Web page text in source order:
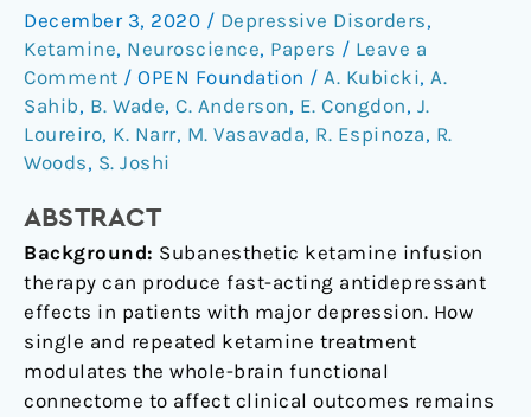
December 3, 2020 / Depressive Disorders,
Ketamine, Neuroscience, Papers / Leave a
Comment / OPEN Foundation / A. Kubicki, A.
Sahib, B. Wade, C. Anderson, E. Congdon, J.
Loureiro, K. Narr, M. Vasavada, R. Espinoza, R.
Woods, S. Joshi
ABSTRACT
Background: Subanesthetic ketamine infusion
therapy can produce fast-acting antidepressant
effects in patients with major depression. How
single and repeated ketamine treatment
modulates the whole-brain functional
connectome to affect clinical outcomes remains
in
major
depressive
disorder
by
ketamine